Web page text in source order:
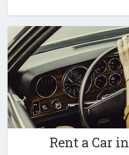
Rent a Car in